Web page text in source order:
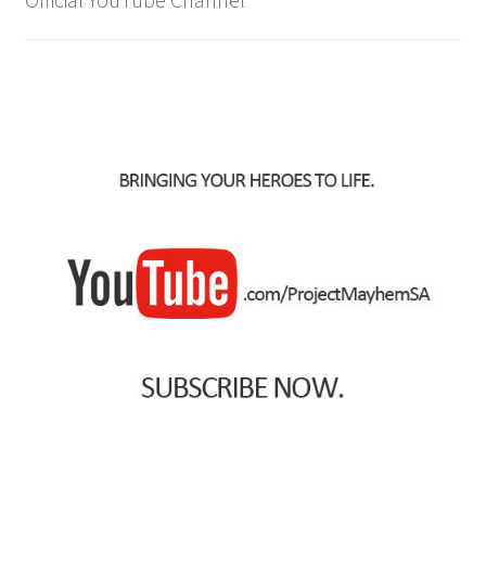
Deadpool Chimichanga Night
ICON by the SEA 2016